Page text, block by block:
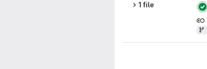
1 file